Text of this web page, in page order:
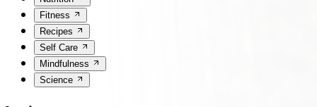
Fitness
Recipes
Self Care
Mindfulness
Science